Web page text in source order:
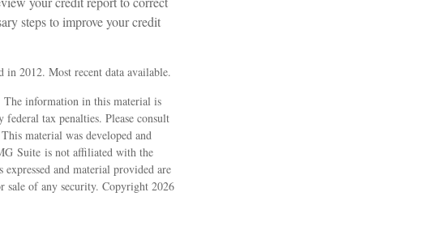
steps to improve your credit
in 2012. Most recent data available.
The information in this material is
tax penalties. Please consult
material was developed and
Suite is not affiliated with the
and material provided are
sale of any security. Copyright 2026